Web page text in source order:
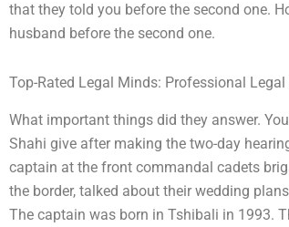
that they told you before the second one.
husband before the second one.
Top-Rated Legal Minds: Professional Legal
What important things did they answer.
Shahi give after making the two-day
captain at the front commandal cadets
the border, talked about their wedding
The captain was born in Tshibali in 1993.